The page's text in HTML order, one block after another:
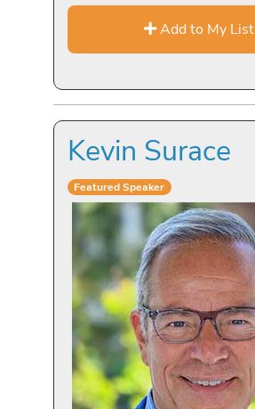
Add to My List
Kevin Surace
Featured Speaker